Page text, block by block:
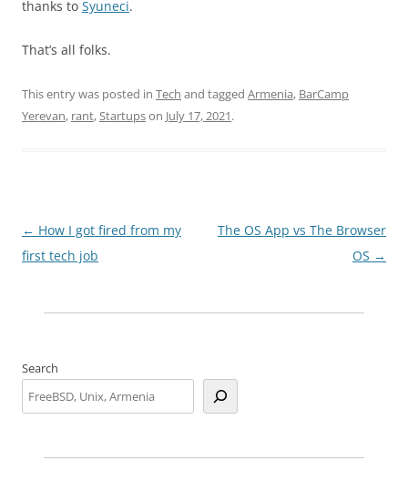
thanks to Syuneci.
That’s all folks.
This entry was posted in Tech and tagged Armenia, BarCamp
Yerevan, rant,Startupson July 17, 2021.
Post
navigation
← How I got fired from my
first tech job
The OS App vs The Browser
OS →
Search